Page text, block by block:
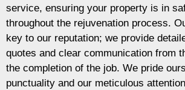
service, ensuring your property is in
throughout the rejuvenation process.
key to our reputation; we provide
quotes and clear communication from
the completion of the job. We pride
punctuality and our meticulous